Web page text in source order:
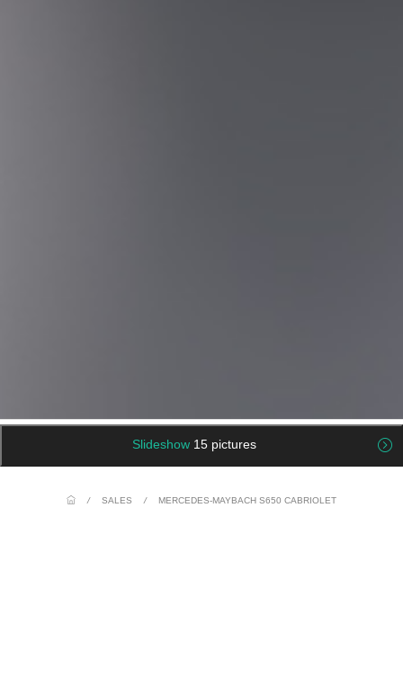
Slideshow 15 pictures
/ SALES / MERCEDES-MAYBACH S650 CABRIOLET